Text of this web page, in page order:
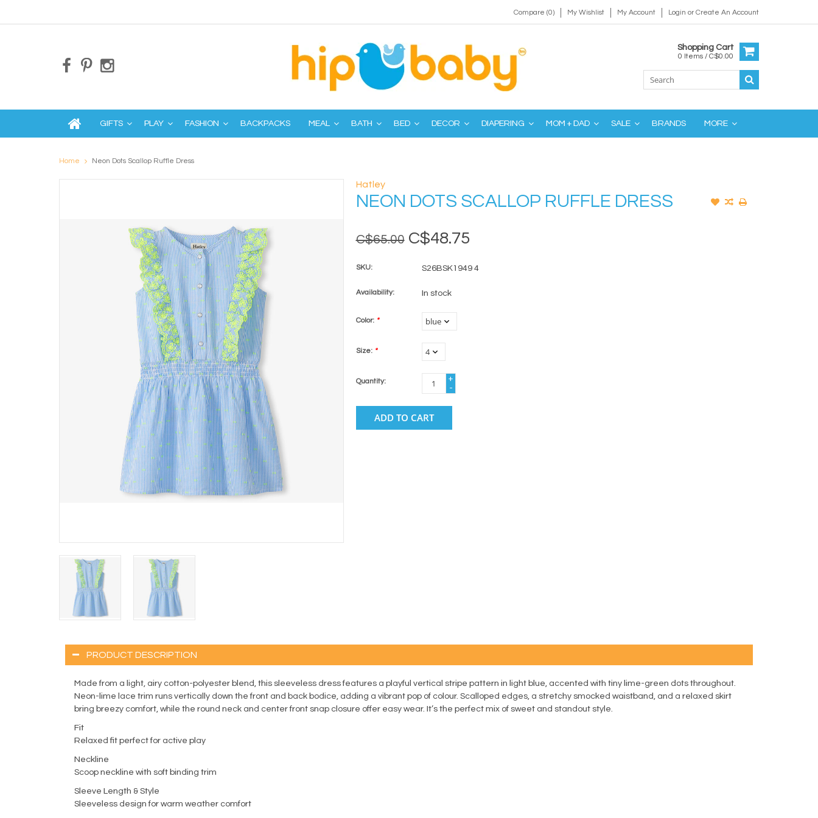
Compare (0) My Wishlist My Account Login orCreate An Account
Shopping Cart
0 Items / C$0.00
GIFTS PLAY FASHION BACKPACKS MEAL BATH BED DECOR DIAPERING MOM + DAD SALE BRANDS MORE
Home Neon Dots Scallop Ruffle Dress
Hatley
NEON DOTS SCALLOP RUFFLE DRESS
C$65.00 C$48.75
SKU: S26BSK1949 4
Availability: In stock
Color: *
Size: *
Quantity:
+
-
ADD TO CART
PRODUCT DESCRIPTION
Made from a light, airy cotton-polyester blend, this sleeveless dress features a playful vertical stripe pattern in light blue, accented with tiny lime-green dots throughout.
Neon-lime lace trim runs vertically down the front and back bodice, adding a vibrant pop of colour. Scalloped edges, a stretchy smocked waistband, and a relaxed skirt
bring breezy comfort, while the round neck and center front snap closure offer easy wear. It’s the perfect mix of sweet and standout style.
Fit
Relaxed fit perfect for active play
Neckline
Scoop neckline with soft binding trim
Sleeve Length & Style
Sleeveless design for warm weather comfort